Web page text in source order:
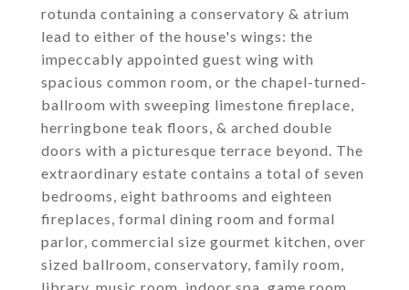
rotunda containing a conservatory & atrium
lead to either of the house's wings: the
impeccably appointed guest wing with
spacious common room, or the chapel-turned-
ballroom with sweeping limestone fireplace,
herringbone teak floors, & arched double
doors with a picturesque terrace beyond. The
extraordinary estate contains a total of seven
bedrooms, eight bathrooms and eighteen
fireplaces, formal dining room and formal
parlor, commercial size gourmet kitchen, over
sized ballroom, conservatory, family room,